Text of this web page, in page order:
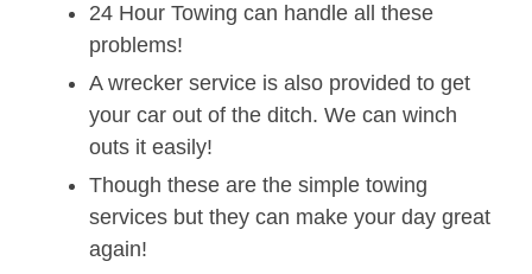
24 Hour Towing can handle all these
problems!
A wrecker service is also provided to get
your car out of the ditch. We can winch
outs it easily!
Though these are the simple towing
services but they can make your day great
again!